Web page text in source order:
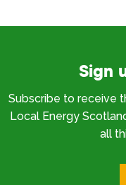
Sign
Subscribe to receive
Local Energy
all